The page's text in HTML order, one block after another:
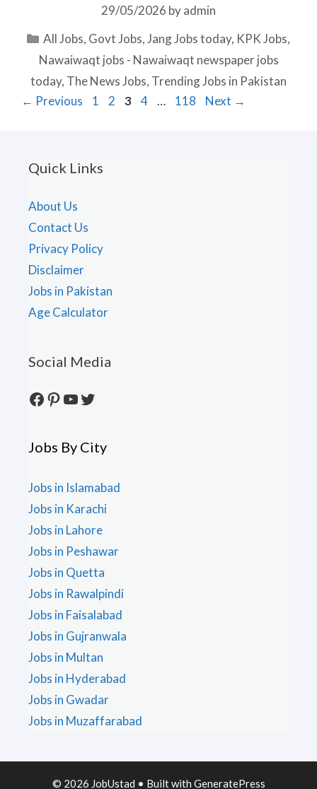
29/05/2026 byadmin
Categories
All Jobs, Govt Jobs,Jang Jobs today, KPK Jobs,
Nawaiwaqt jobs - Nawaiwaqt newspaper jobs
today, The News Jobs, Trending Jobs in Pakistan
← Previous Page
1 Page
2 Page
3 Page
4 … Page
118 Next →
Quick Links
About Us
Contact Us
Privacy Policy
Disclaimer
Jobs in Pakistan
Age Calculator
Social Media
Facebook
Pinterest
YouTube
Twitter
Jobs By City
Jobs in Islamabad
Jobs in Karachi
Jobs in Lahore
Jobs in Peshawar
Jobs in Quetta
Jobs in Rawalpindi
Jobs in Faisalabad
Jobs in Gujranwala
Jobs in Multan
Jobs in Hyderabad
Jobs in Gwadar
Jobs in Muzaffarabad
© 2026 JobUstad • Built with GeneratePress